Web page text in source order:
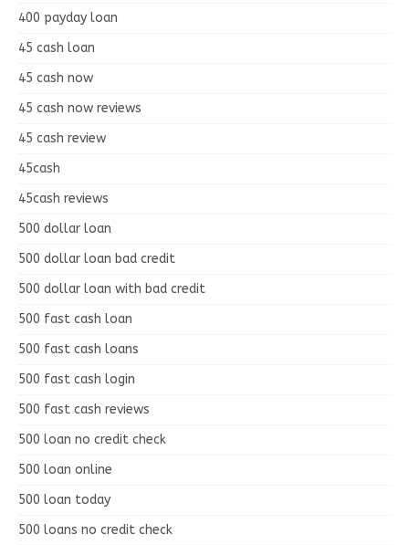
400 payday loan
45 cash loan
45 cash now
45 cash now reviews
45 cash review
45cash
45cash reviews
500 dollar loan
500 dollar loan bad credit
500 dollar loan with bad credit
500 fast cash loan
500 fast cash loans
500 fast cash login
500 fast cash reviews
500 loan no credit check
500 loan online
500 loan today
500 loans no credit check